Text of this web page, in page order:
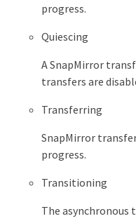
progress.
Quiescing
A SnapMirror
transfers are
Transferring
SnapMirror
progress.
Transitioning
The